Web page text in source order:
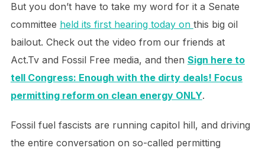
But you don’t have to take my word for it a Senate
committee held its first hearing today on this big oil
bailout. Check out the video from our friends at
Act.Tv and Fossil Free media, and then Sign here to
tell Congress: Enough with the dirty deals! Focus
permitting reform on clean energy ONLY.
Fossil fuel fascists are running capitol hill, and driving
the entire conversation on so-called permitting